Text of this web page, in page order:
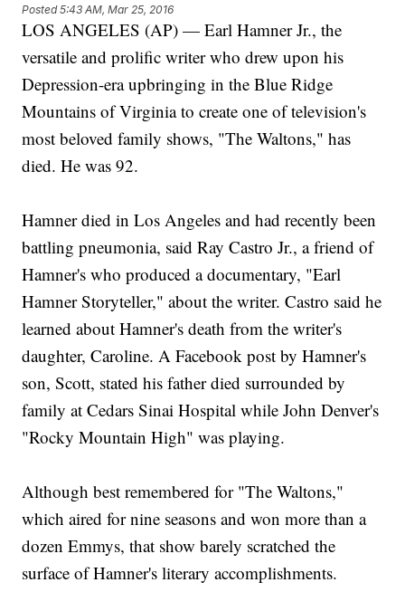
Posted5:43 AM, Mar 25, 2016
LOS ANGELES (AP) — Earl Hamner Jr., the
versatile and prolific writer who drew upon his
Depression-era upbringing in the Blue Ridge
Mountains of Virginia to create one of television's
most beloved family shows, "The Waltons," has
died. He was 92.
Hamner died in Los Angeles and had recently been
battling pneumonia, said Ray Castro Jr., a friend of
Hamner's who produced a documentary, "Earl
Hamner Storyteller," about the writer. Castro said he
learned about Hamner's death from the writer's
daughter, Caroline. A Facebook post by Hamner's
son, Scott, stated his father died surrounded by
family at Cedars Sinai Hospital while John Denver's
"Rocky Mountain High" was playing.
Although best remembered for "The Waltons,"
which aired for nine seasons and won more than a
dozen Emmys, that show barely scratched the
surface of Hamner's literary accomplishments.